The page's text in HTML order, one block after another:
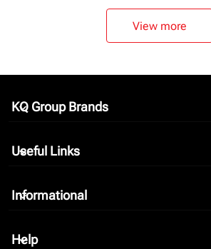
View more
KQ Group Brands
keyboard_arrow_down
Useful Links
keyboard_arrow_down
Informational
keyboard_arrow_down
Help
keyboard_arrow_down